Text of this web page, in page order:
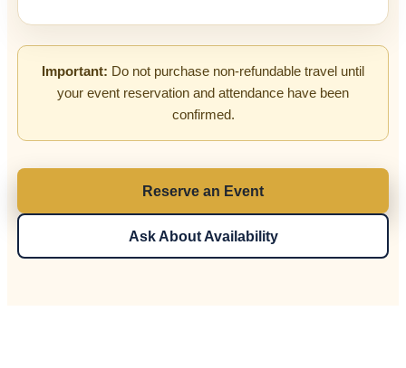
Important: Do not purchase non-refundable travel until
your event reservation and attendance have been
confirmed.
Reserve an Event
Ask About Availability